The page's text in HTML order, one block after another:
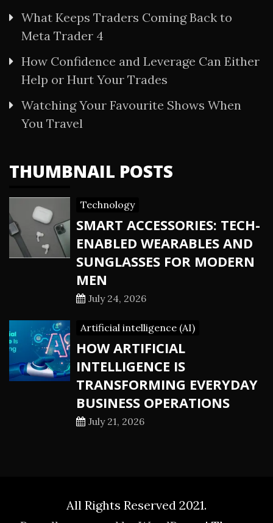
What Keeps Traders Coming Back to
Meta Trader 4
How Confidence and Leverage Can Either
Help or Hurt Your Trades
Watching Your Favourite Shows When
You Travel
THUMBNAIL POSTS
Technology
SMART ACCESSORIES: TECH-
ENABLED WEARABLES AND
SUNGLASSES FOR MODERN
MEN
July 24, 2026
Artificial intelligence (AI)
HOW ARTIFICIAL
INTELLIGENCE IS
TRANSFORMING EVERYDAY
BUSINESS OPERATIONS
July 21, 2026
All Rights Reserved 2021.